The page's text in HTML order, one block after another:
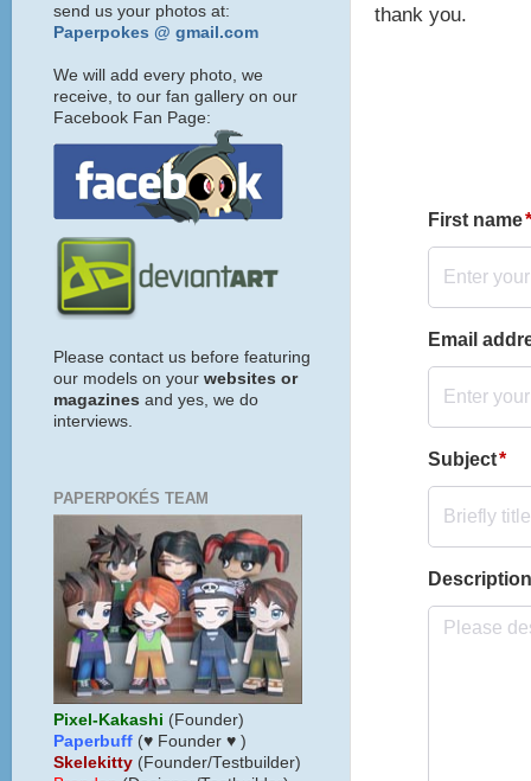
thank you.
send us your photos at:
Paperpokes @ gmail.com
We will add every photo, we
receive, to our fan gallery on our
Facebook Fan Page:
Please contact us before featuring
our models on your websites or
magazines and yes, we do
interviews.
PAPERPOKÉS TEAM
Pixel-Kakashi (Founder)
Paperbuff (♥ Founder ♥ )
Skelekitty (Founder/Testbuilder)